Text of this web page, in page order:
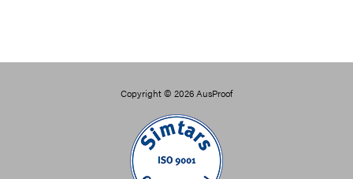
Copyright © 2026AusProof